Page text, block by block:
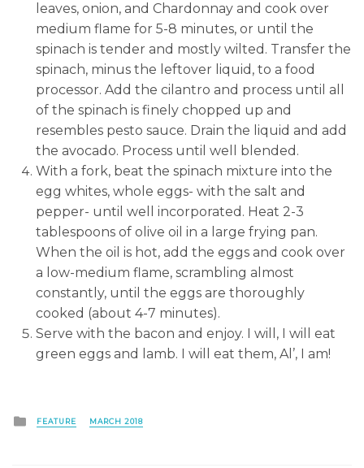
leaves, onion, and Chardonnay and cook over
medium flame for 5-8 minutes, or until the
spinach is tender and mostly wilted. Transfer the
spinach, minus the leftover liquid, to a food
processor. Add the cilantro and process until all
of the spinach is finely chopped up and
resembles pesto sauce. Drain the liquid and add
the avocado. Process until well blended.
With a fork, beat the spinach mixture into the
egg whites, whole eggs- with the salt and
pepper- until well incorporated. Heat 2-3
tablespoons of olive oil in a large frying pan.
When the oil is hot, add the eggs and cook over
a low-medium flame, scrambling almost
constantly, until the eggs are thoroughly
cooked (about 4-7 minutes).
Serve with the bacon and enjoy. I will, I will eat
green eggs and lamb. I will eat them, Al’, I am!
Posted
in
FEATURE MARCH 2018